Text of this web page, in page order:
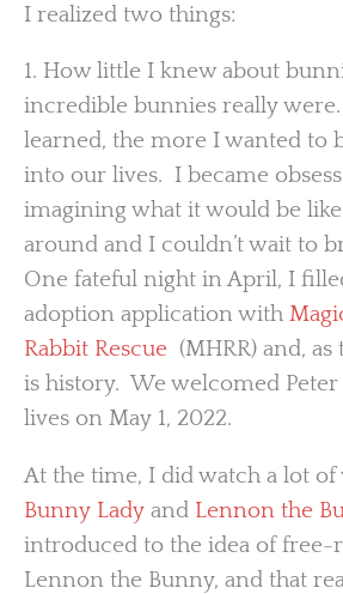
I realized two things:
1. How little I knew about
incredible bunnies really
learned, the more I wanted to
into our lives. I became
imagining what it would be
around and I couldn’t wait to
One fateful night in April, I
adoption application with
Rabbit Rescue (MHRR) and,
is history. We welcomed
lives on May 1, 2022.
At the time, I did watch a lot
Bunny Lady and Lennon the
introduced to the idea of free-
Lennon the Bunny, and that